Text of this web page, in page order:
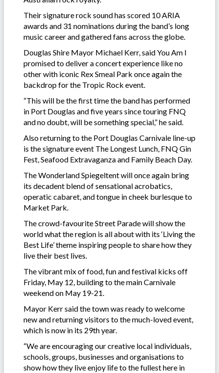
Their signature rock sound has scored 10 ARIA
awards and 31 nominations during the band’s long
music career and gathered fans across the globe.
Douglas Shire Mayor Michael Kerr, said You Am I
promised to deliver a concert experience like no
other with iconic Rex Smeal Park once again the
backdrop for the Tropic Rock event.
“This will be the first time the band has performed
in Port Douglas and five years since touring FNQ
and no doubt, will be something special,” he said.
Also returning to the Port Douglas Carnivale line-up
is the signature event The Longest Lunch, FNQ Gin
Fest, Seafood Extravaganza and Family Beach Day.
The Wonderland Spiegeltent will once again bring
its decadent blend of sensational acrobatics,
operatic cabaret, and tongue in cheek burlesque to
Market Park.
The crowd-favourite Street Parade will show the
world what the region is all about with its ‘Living the
Best Life’ theme inspiring people to share how they
live their best lives.
The vibrant mix of food, fun and festival kicks off
Friday, May 12, building to the main Carnivale
weekend on May 19-21.
Mayor Kerr said the town was ready to welcome
new and returning visitors to the much-loved event,
which is now in its 29th year.
“We are encouraging our creative local individuals,
schools, groups, businesses and organisations to
show how they live enjoy life to the fullest here in